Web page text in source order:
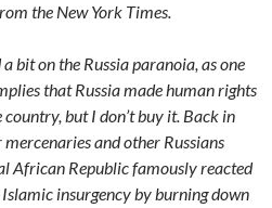
the New York Times.
bit on the Russia paranoia, as one
that Russia made human rights
but I don’t buy it. Back in
and other Russians
African Republic famously reacted
insurgency by burning down